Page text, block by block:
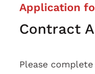
Application
Contract
Please